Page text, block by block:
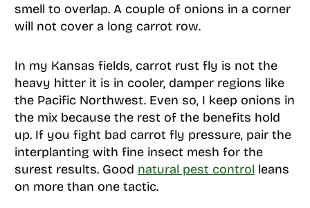
smell to overlap. A couple of onions in a corner
will not cover a long carrot row.
In my Kansas fields, carrot rust fly is not the
heavy hitter it is in cooler, damper regions like
the Pacific Northwest. Even so, I keep onions in
the mix because the rest of the benefits hold
up. If you fight bad carrot fly pressure, pair the
interplanting with fine insect mesh for the
surest results. Good natural pest control leans
on more than one tactic.